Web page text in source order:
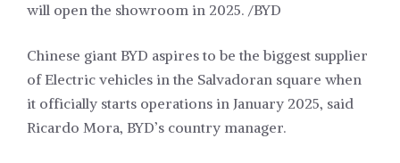
will open the showroom in 2025. /BYD
Chinese giant BYD aspires to be the biggest supplier
of Electric vehicles in the Salvadoran square when
it officially starts operations in January 2025, said
Ricardo Mora, BYD’s country manager.